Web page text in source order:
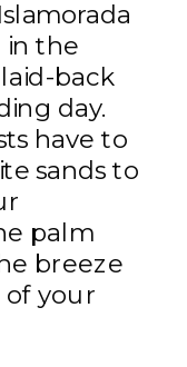
in the
back
day.
have to
sands to
palm
breeze
of your